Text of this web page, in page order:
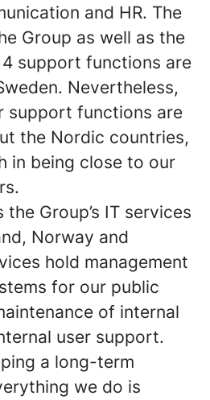
and HR. The
Group as well as the
support functions are
Nevertheless,
support functions are
the Nordic countries,
in being close to our
the Group’s IT services
Norway and
hold management
for our public
of internal
user support.
a long-term
we do is